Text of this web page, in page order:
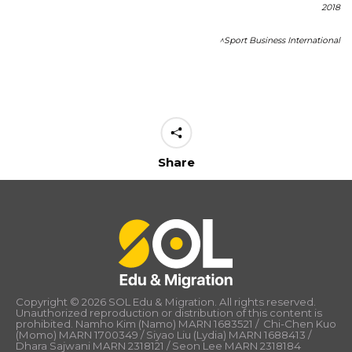
2018
^Sport Business International
Share
Copyright © 2026 SOL Edu & Migration. All rights reserved.
Unauthorized reproduction or distribution of this content is
prohibited. Namho Kim (Namo) MARN 1683521 / Chi-Chen Kuo
(Momo) MARN 1700349 / Siyao Liu (Lydia) MARN 1688413 /
Dhara Sajwani MARN 2318121 / Seon Lee MARN 2318184